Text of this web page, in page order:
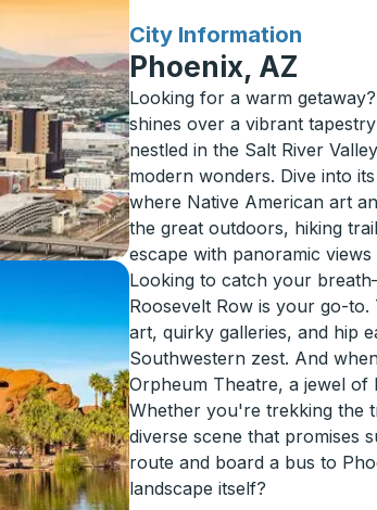
City Information
for
Phoenix, AZ
Looking for a warm
shines over a vibrant
nestled in the Salt River
modern wonders. Dive into
where Native American art
the great outdoors, hiking
escape with panoramic
Looking to catch your
Roosevelt Row is your go-
art, quirky galleries, and hip
Southwestern zest. And
Orpheum Theatre, a jewel of
Whether you're trekking the
diverse scene that promises
route and board a bus to
landscape itself?